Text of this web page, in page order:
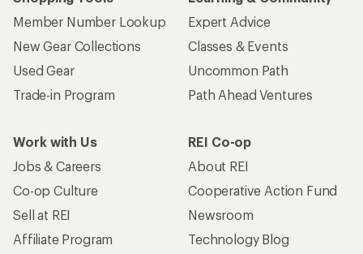
Member Number Lookup
New Gear Collections
Used Gear
Trade-in Program
Expert Advice
Classes & Events
Uncommon Path
Path Ahead Ventures
Work with Us
Jobs & Careers
Co-op Culture
Sell at REI
Affiliate Program
REI Co-op
About REI
Cooperative Action Fund
Newsroom
Technology Blog